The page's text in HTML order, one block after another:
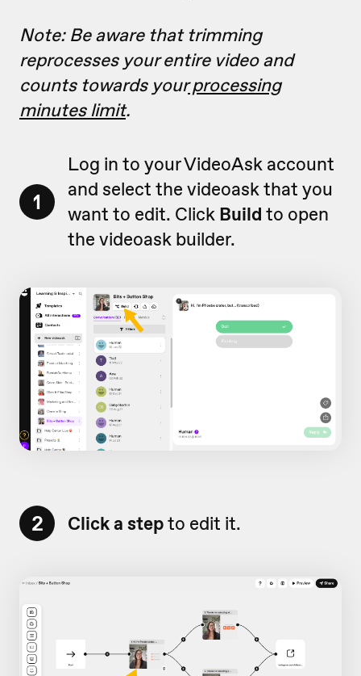
Note: Be aware that trimming
reprocesses your entire video and
counts towards yourprocessing
minutes limit.
1
Log in to your VideoAsk account
and select the videoask that you
want to edit. Click Build to open
the videoask builder.
2 Click a stepto edit it.